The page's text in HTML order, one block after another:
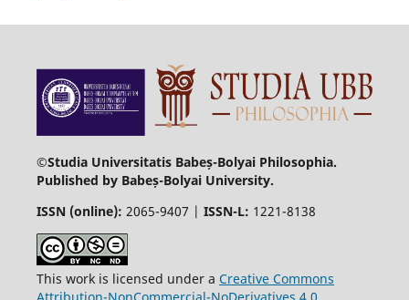
©Studia Universitatis Babeș-Bolyai Philosophia.
Published by Babeș-Bolyai University.
ISSN (online): 2065-9407 | ISSN-L: 1221-8138
This work is licensed under a Creative Commons